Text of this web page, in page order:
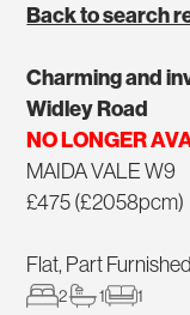
Back to search
Charming and
Widley Road
NO LONGER
MAIDA VALE W9
£475 (£2058pcm)
Flat, Part Furnished
2 1 1